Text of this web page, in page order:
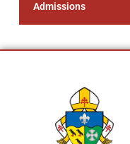
Admissions